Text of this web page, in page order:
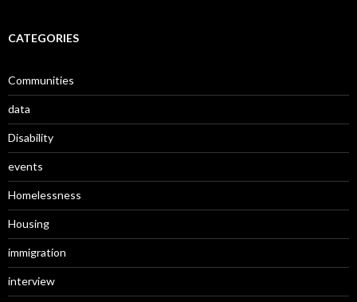
CATEGORIES
Communities
data
Disability
events
Homelessness
Housing
immigration
interview